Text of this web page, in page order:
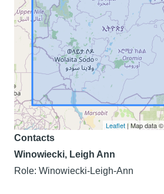
Leaflet | Map data ©
Contacts
Winowiecki, Leigh Ann
Role: Winowiecki-Leigh-Ann